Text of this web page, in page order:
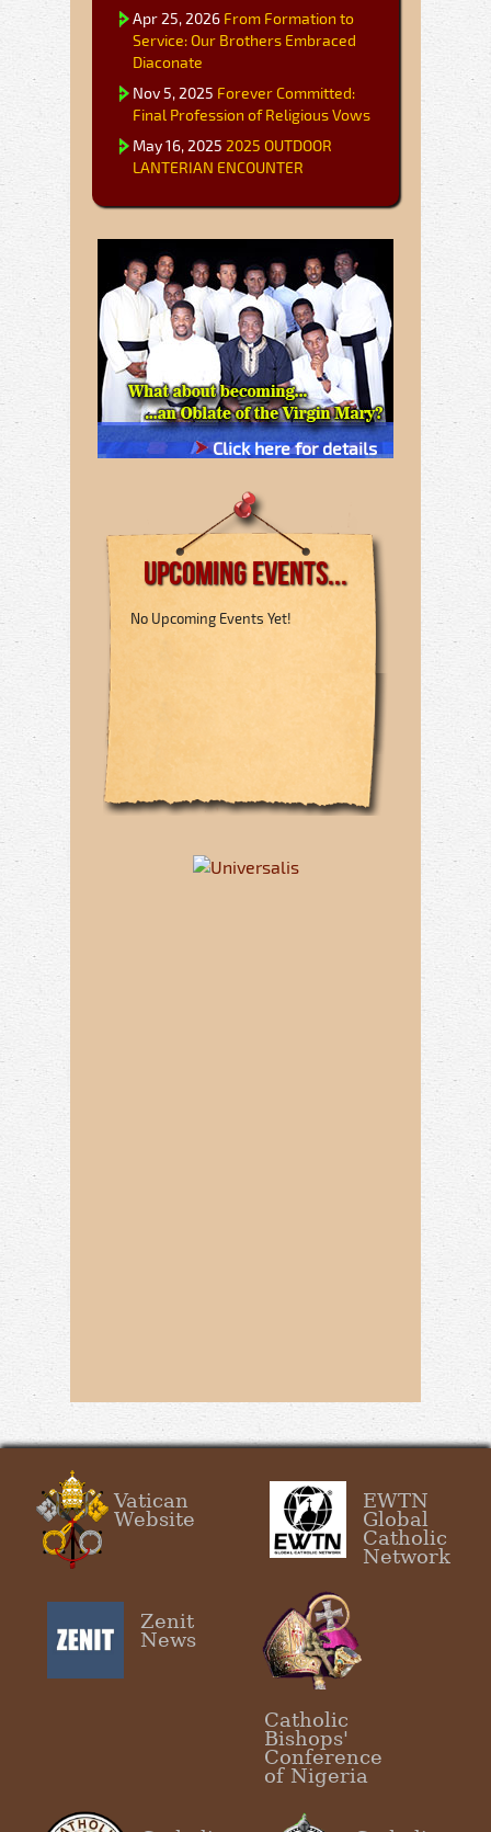
Apr 25, 2026 From Formation to
Service: Our Brothers Embraced
Diaconate
Nov 5, 2025 Forever Committed:
Final Profession of Religious Vows
May 16, 2025 2025 OUTDOOR
LANTERIAN ENCOUNTER
Click here for details
Upcoming Events...
No Upcoming Events Yet!
Vatican
Website
EWTN
Global
Catholic
Network
Zenit
News
Catholic
Bishops'
Conference
of Nigeria